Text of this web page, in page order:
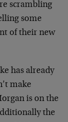
scrambling
some
of their new
has already
make
is on the
the